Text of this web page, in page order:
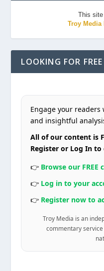
This
Troy
LOOKING FOR
Engage your
and insightful
All of our content is
Register or Log In to
👉 Browse our
👉 Log in to your
👉 Register now to
Troy Media is an
commentary service